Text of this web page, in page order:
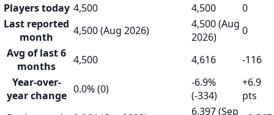
Players today 4,500 4,500
0
Last reported
month
4,500 (Aug 2026)
4,500 (Aug
2026)
0
Avg of last 6
months
4,500 4,616
-116
Year-over-
year change 0.0% (0)
-6.9%
(-334)
+6.9
pts
6,397 (Sep